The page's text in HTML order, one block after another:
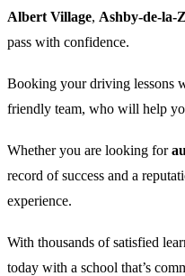
Albert Village, Ashby-de-la-
pass with confidence.
Booking your driving lessons
friendly team, who will help
Whether you are looking for
record of success and a
experience.
With thousands of satisfied
today with a school that’s